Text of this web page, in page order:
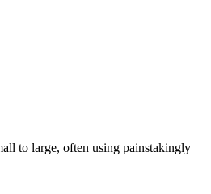
to large, often using painstakingly